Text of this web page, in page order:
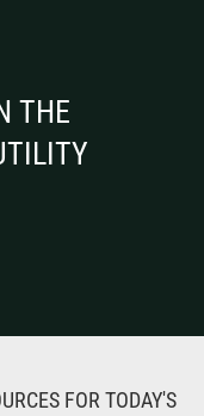
THE
FOR TODAY'S